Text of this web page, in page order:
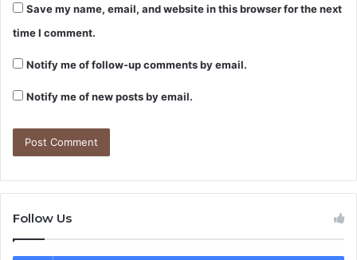
Save my name, email, and website in this browser for the next
time I comment.
Notify me of follow-up comments by email.
Notify me of new posts by email.
Follow Us